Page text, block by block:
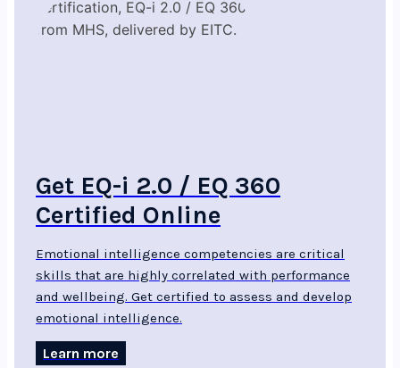
Get EQ-i 2.0 / EQ 360
Certified Online
Emotional intelligence competencies are critical
skills that are highly correlated with performance
and wellbeing. Get certified to assess and develop
emotional intelligence.
Learn more